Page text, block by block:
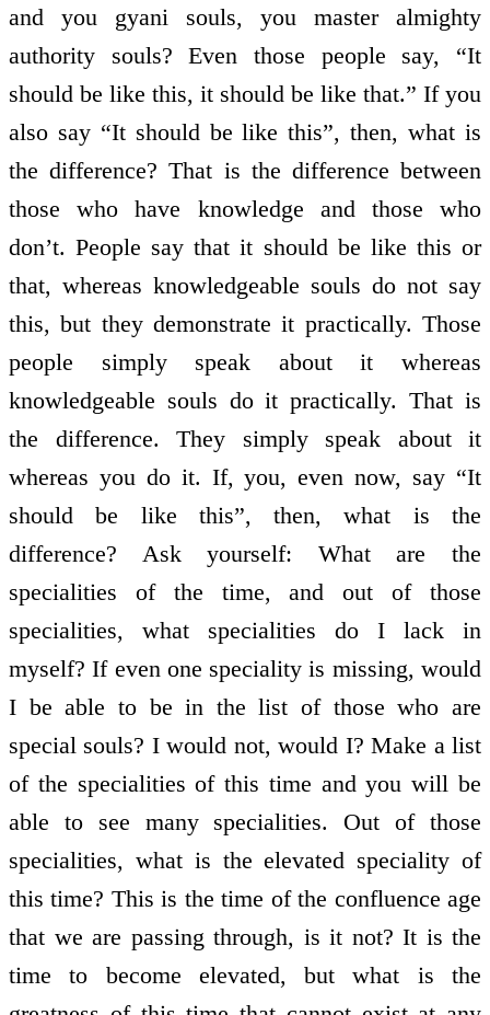
and you gyani souls, you master almighty
authority souls? Even those people say, “It
should be like this, it should be like that.” If you
also say “It should be like this”, then, what is
the difference? That is the difference between
those who have knowledge and those who
don’t. People say that it should be like this or
that, whereas knowledgeable souls do not say
this, but they demonstrate it practically. Those
people simply speak about it whereas
knowledgeable souls do it practically. That is
the difference. They simply speak about it
whereas you do it. If, you, even now, say “It
should be like this”, then, what is the
difference? Ask yourself: What are the
specialities of the time, and out of those
specialities, what specialities do I lack in
myself? If even one speciality is missing, would
I be able to be in the list of those who are
special souls? I would not, would I? Make a list
of the specialities of this time and you will be
able to see many specialities. Out of those
specialities, what is the elevated speciality of
this time? This is the time of the confluence age
that we are passing through, is it not? It is the
time to become elevated, but what is the